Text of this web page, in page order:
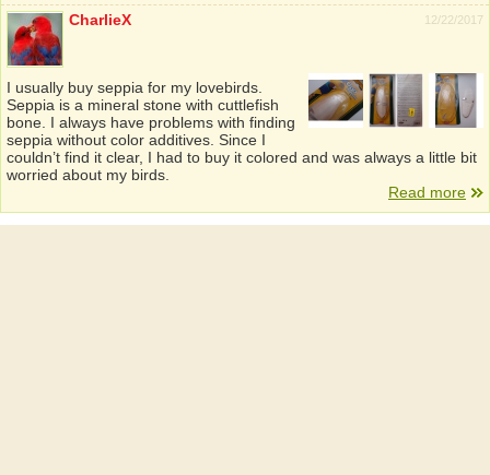
12/22/2017
CharlieX
I usually buy seppia for my lovebirds.
Seppia is a mineral stone with cuttlefish
bone. I always have problems with finding
seppia without color additives. Since I
couldn’t find it clear, I had to buy it colored and was always a little bit
worried about my birds.
Read more